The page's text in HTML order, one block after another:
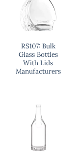
RS107: Bulk
Glass Bottles
With Lids
Manufacturers